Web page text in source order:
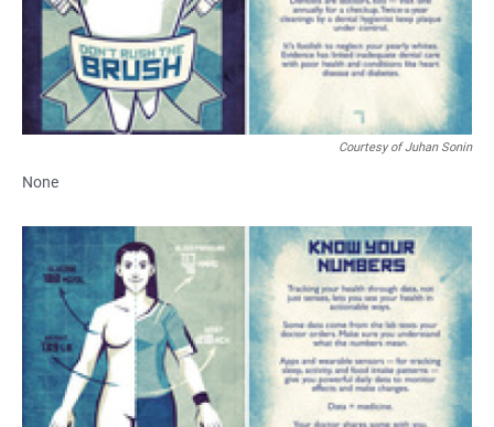
Courtesy of Juhan Sonin
None